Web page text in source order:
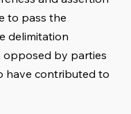
to pass the
delimitation
opposed by parties
have contributed to